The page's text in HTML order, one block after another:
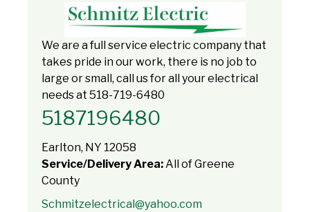
We are a full service electric company that
takes pride in our work, there is no job to
large or small, call us for all your electrical
needs at 518-719-6480
5187196480
Earlton, NY 12058
Service/Delivery Area:All of Greene
County
Schmitzelectrical@yahoo.com